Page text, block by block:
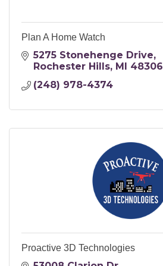
Plan A Home Watch
5275 Stonehenge Drive
Rochester Hills
MI
48306
(248) 978-4374
Proactive 3D Technologies